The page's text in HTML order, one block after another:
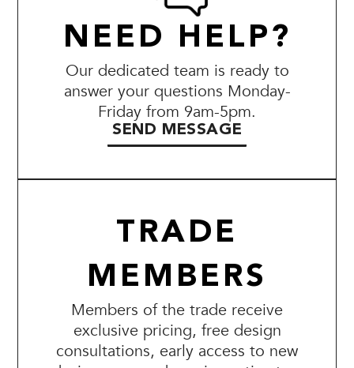
NEED HELP?
Our dedicated team is ready to
answer your questions Monday-
Friday from 9am-5pm.
SEND MESSAGE
TRADE
MEMBERS
Members of the trade receive
exclusive pricing, free design
consultations, early access to new